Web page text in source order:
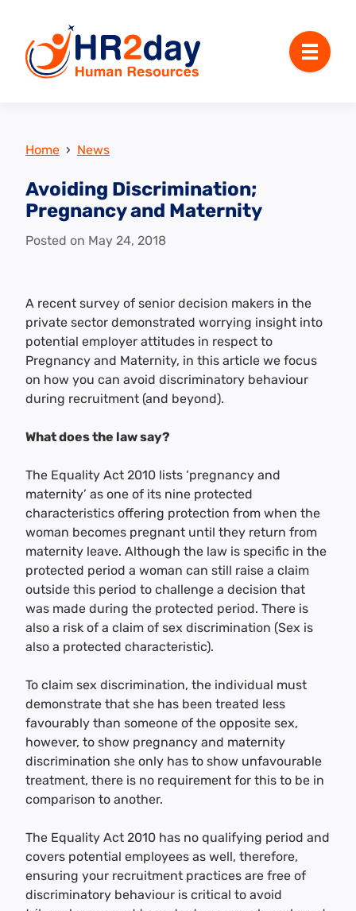
Menu
Home › News
Avoiding Discrimination;
Pregnancy and Maternity
Posted on May 24, 2018
A recent survey of senior decision makers in the
private sector demonstrated worrying insight into
potential employer attitudes in respect to
Pregnancy and Maternity, in this article we focus
on how you can avoid discriminatory behaviour
during recruitment (and beyond).
What does the law say?
The Equality Act 2010 lists ‘pregnancy and
maternity’ as one of its nine protected
characteristics offering protection from when the
woman becomes pregnant until they return from
maternity leave. Although the law is specific in the
protected period a woman can still raise a claim
outside this period to challenge a decision that
was made during the protected period. There is
also a risk of a claim of sex discrimination (Sex is
also a protected characteristic).
To claim sex discrimination, the individual must
demonstrate that she has been treated less
favourably than someone of the opposite sex,
however, to show pregnancy and maternity
discrimination she only has to show unfavourable
treatment, there is no requirement for this to be in
comparison to another.
The Equality Act 2010 has no qualifying period and
covers potential employees as well, therefore,
ensuring your recruitment practices are free of
discriminatory behaviour is critical to avoid